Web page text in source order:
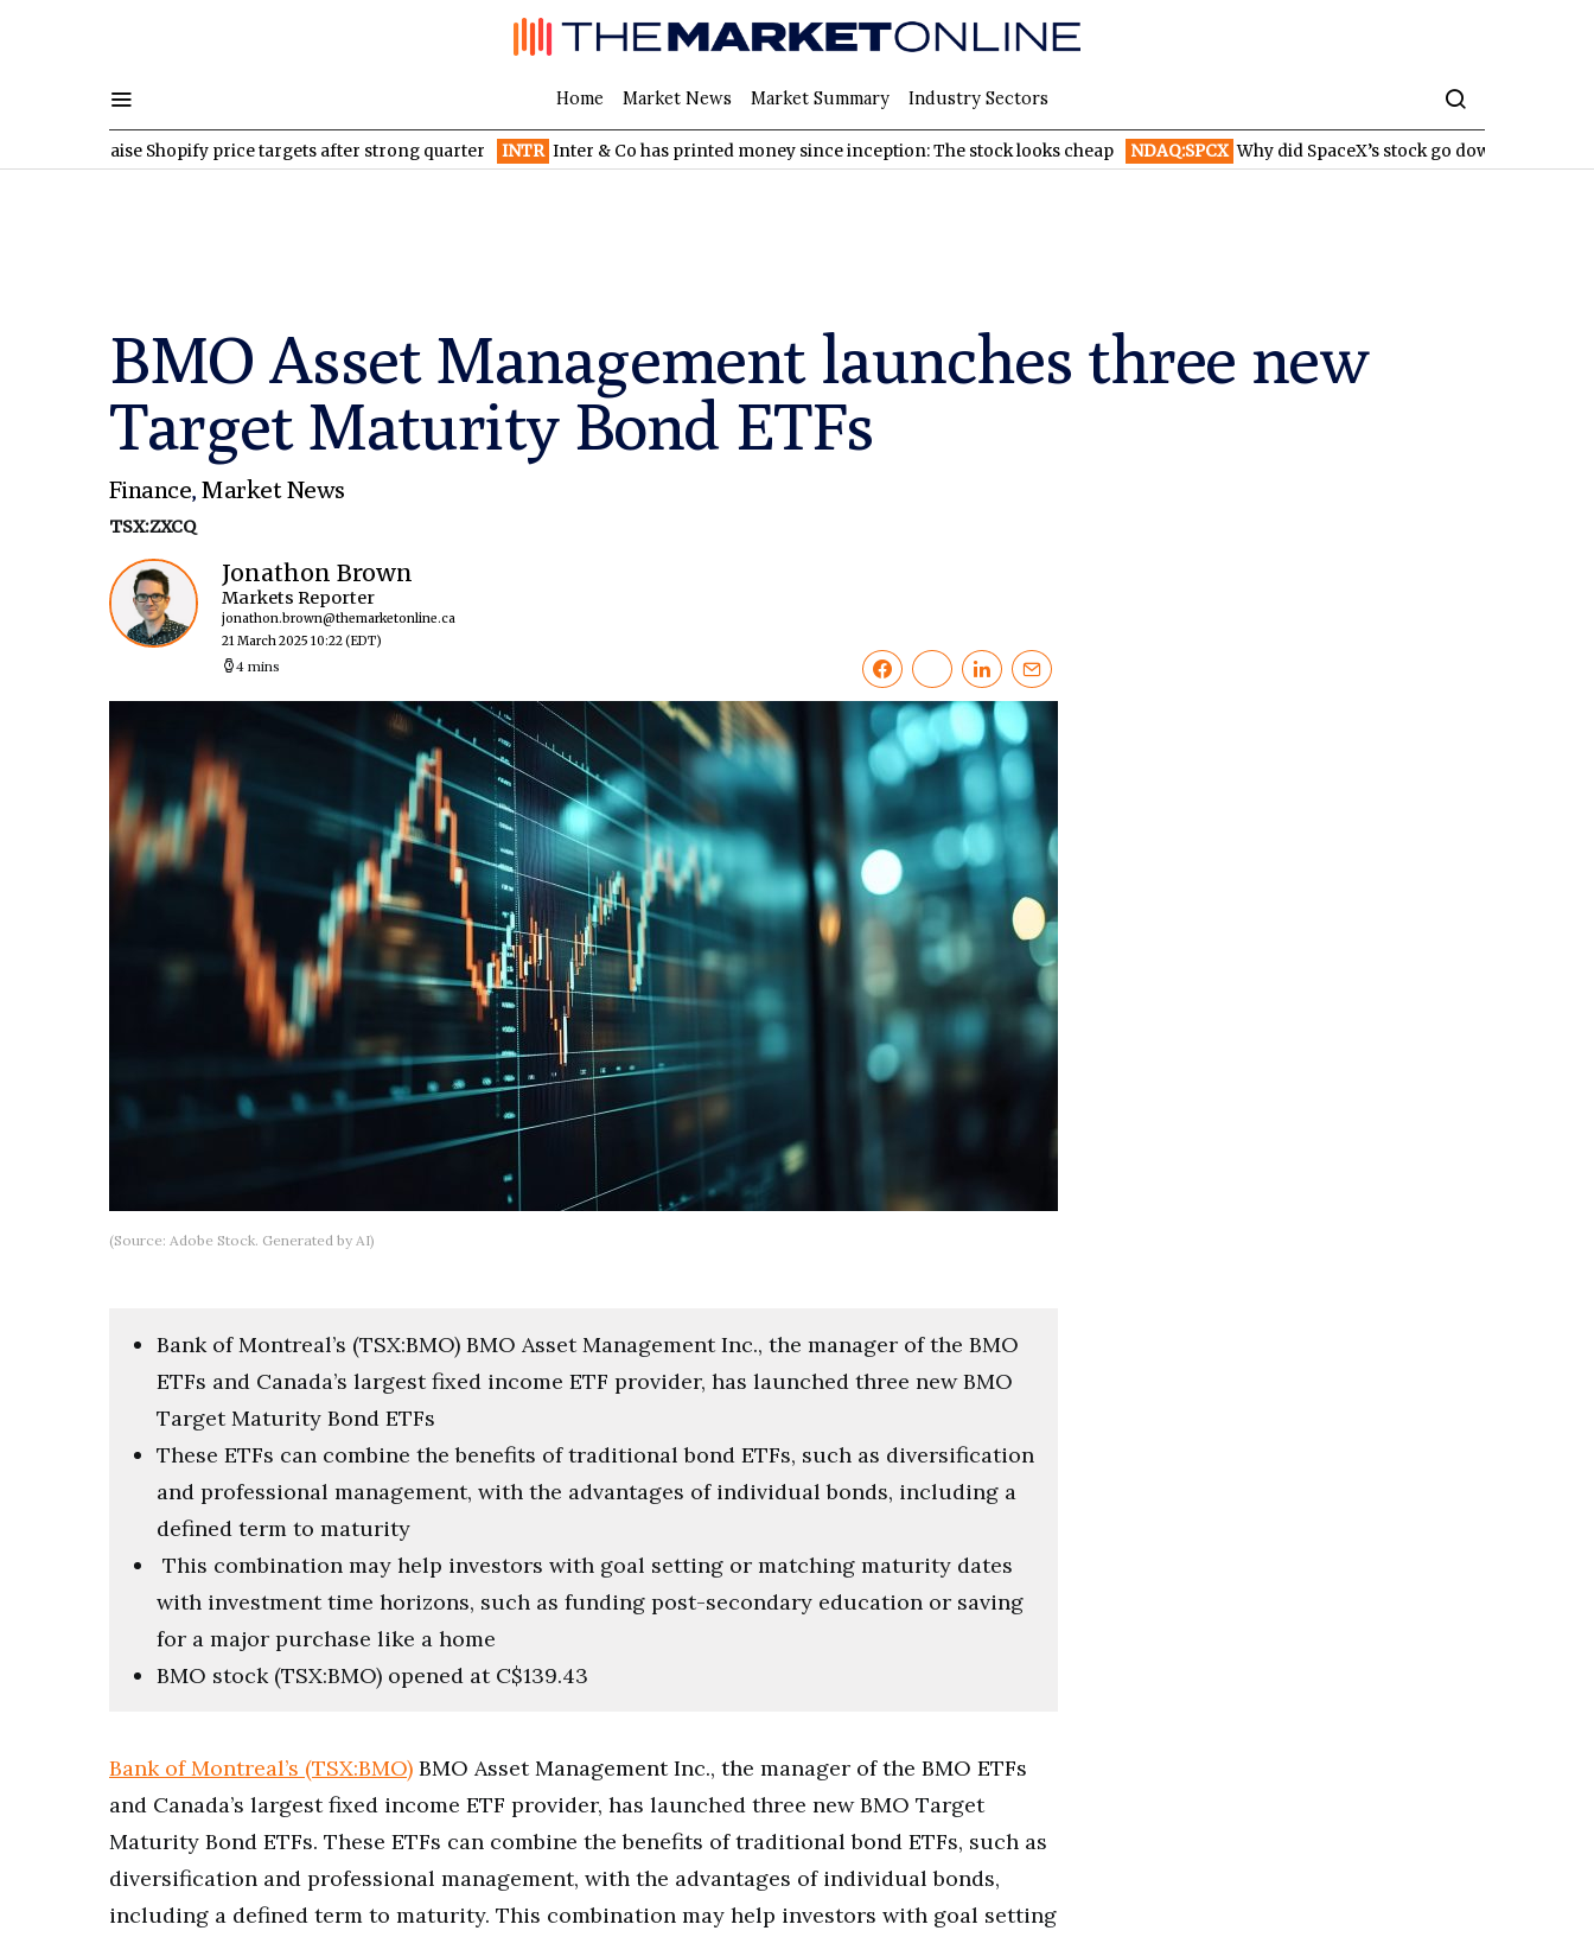
Home Market News Market Summary Industry Sectors
raise Shopify price targets after strong quarter INTR Inter & Co has printed money since inception: The stock looks cheap NDAQ:SPCX Why did SpaceX’s stock go down after reporting
BMO Asset Management launches three new
Target Maturity Bond ETFs
Finance,Market News
TSX:ZXCQ
Jonathon Brown
Markets Reporter
jonathon.brown@themarketonline.ca
21 March 2025 10:22(EDT)
4 mins
(Source: Adobe Stock. Generated by AI)
Bank of Montreal’s (TSX:BMO) BMO Asset Management Inc., the manager of the BMO
ETFs and Canada’s largest fixed income ETF provider, has launched three new BMO
Target Maturity Bond ETFs
These ETFs can combine the benefits of traditional bond ETFs, such as diversification
and professional management, with the advantages of individual bonds, including a
defined term to maturity
This combination may help investors with goal setting or matching maturity dates
with investment time horizons, such as funding post-secondary education or saving
for a major purchase like a home
BMO stock (TSX:BMO) opened at C$139.43
Bank of Montreal’s (TSX:BMO) BMO Asset Management Inc., the manager of the BMO ETFs
and Canada’s largest fixed income ETF provider, has launched three new BMO Target
Maturity Bond ETFs. These ETFs can combine the benefits of traditional bond ETFs, such as
diversification and professional management, with the advantages of individual bonds,
including a defined term to maturity. This combination may help investors with goal setting